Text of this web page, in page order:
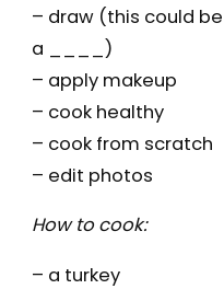
– draw (this could
a ____)
– apply makeup
– cook healthy
– cook from scratch
– edit photos
How to cook:
– a turkey